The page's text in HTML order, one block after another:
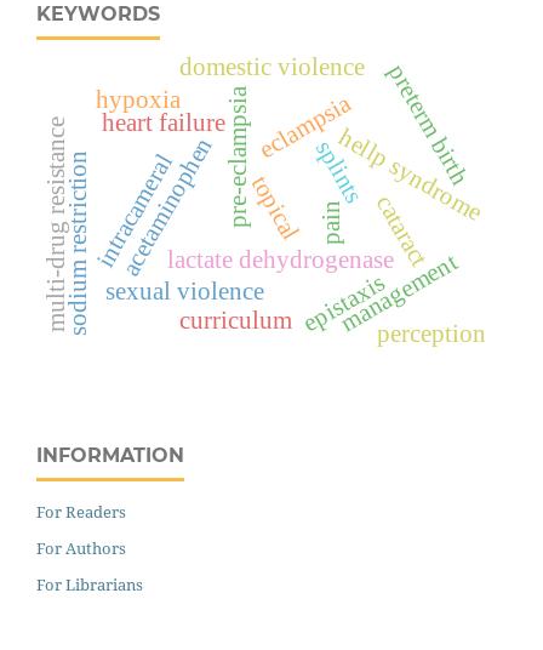
KEYWORDS
eclampsiahellp syndrome
lactate dehydrogenase
pre-eclampsia preterm birth
acetaminophen cataract
intracameral pain
topical
heart failure
management
sodium restriction
domestic violence
sexual violence epistaxis
hypoxia
splints
multi-drug resistance curriculum perception
INFORMATION
For Readers
For Authors
For Librarians